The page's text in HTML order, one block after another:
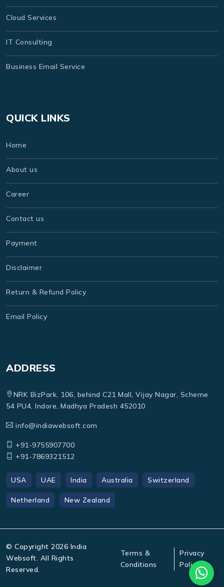
Cloud Services
IT Consulting
Business Email Service
QUICK LINKS
Home
About us
Career
Contact us
Payment
Disclaimer
Return & Refund Policy
Email Policy
ADDRESS
NRK BizPark, 106, behind C21 Mall, Vijay Nagar, Scheme
54 PU4, Indore, Madhya Pradesh 452010
info@indiawebsoft.com
+91-9755907700
+91-7869321512
USA UAE India Australia Switzerland
Netherland New Zealand
© Copyright 2026 India
Websoft. All Rights
Reserved.
Terms &
Conditions
Privacy
Policy